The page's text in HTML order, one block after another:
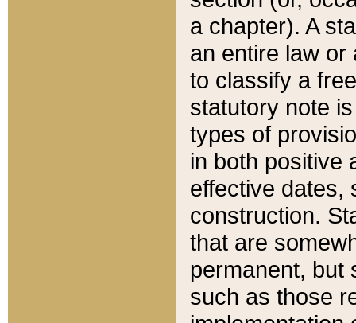
a chapter). A
an entire law or
to classify a
statutory note
types of
in both positive
effective dates,
construction.
that are
permanent, but
such as those